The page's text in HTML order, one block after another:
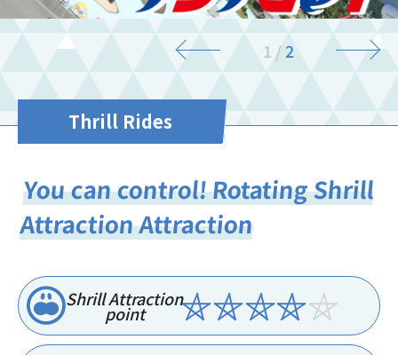
2 /2
Thrill Rides
You can control! Rotating Shrill
Attraction Attraction
Shrill Attraction
point